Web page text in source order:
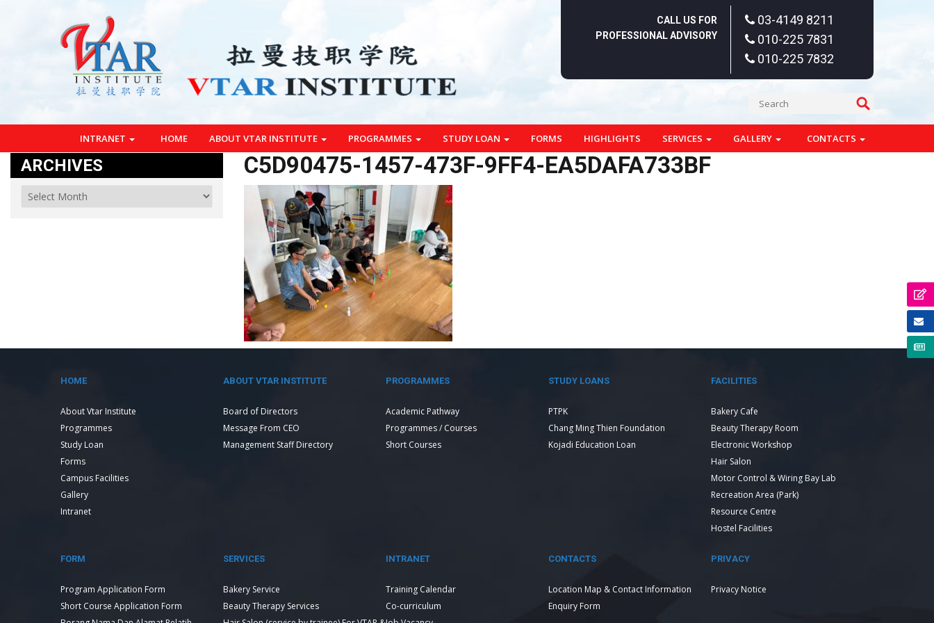
CALL US FOR
PROFESSIONAL ADVISORY
03-4149 8211
010-225 7831
010-225 7832
INTRANET HOME ABOUT VTAR INSTITUTE PROGRAMMES STUDY LOAN FORMS HIGHLIGHTS SERVICES GALLERY CONTACTS
C5D90475-1457-473F-9FF4-EA5DAFA733BF
ARCHIVES
HOME
About Vtar Institute
Programmes
Study Loan
Forms
Campus Facilities
Gallery
Intranet
ABOUT VTAR INSTITUTE
Board of Directors
Message From CEO
Management Staff Directory
PROGRAMMES
Academic Pathway
Programmes / Courses
Short Courses
STUDY LOANS
PTPK
Chang Ming Thien Foundation
Kojadi Education Loan
FACILITIES
Bakery Cafe
Beauty Therapy Room
Electronic Workshop
Hair Salon
Motor Control & Wiring Bay Lab
Recreation Area (Park)
Resource Centre
Hostel Facilities
FORM
Program Application Form
Short Course Application Form
SERVICES
Bakery Service
Beauty Therapy Services
INTRANET
Training Calendar
Co-curriculum
CONTACTS
Location Map & Contact Information
Enquiry Form
PRIVACY
Privacy Notice